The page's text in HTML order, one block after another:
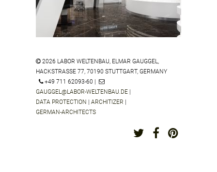
ZEISS VISION CENTER ALFIMALL
CITY SHOPPING CENTER MOSOW
RUSSIA
2026 LABOR WELTENBAU, ELMAR GAUGGEL,
HACKSTRASSE 77, 70190 STUTTGART, GERMANY
+49 711 62093-60 |
GAUGGEL@LABOR-WELTENBAU.DE
DATA PROTECTION
ARCHITIZER
GERMAN-ARCHITECTS